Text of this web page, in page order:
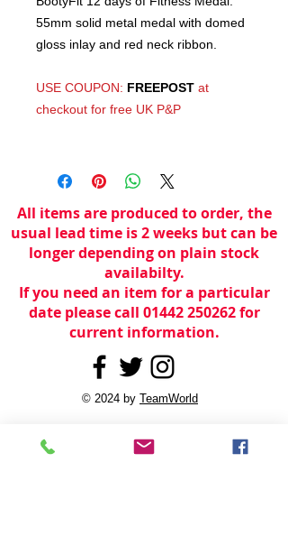
55mm solid metal medal with domed
gloss inlay and red neck ribbon.
USE COUPON: FREEPOST at
checkout for free UK P&P
All items are produced to order, the
usual lead time is 2 weeks but can be
longer depending on plain stock
availabilty.
If you need an item for a particular
date please call 01442 250262 for
current information.
© 2024 by TeamWorld